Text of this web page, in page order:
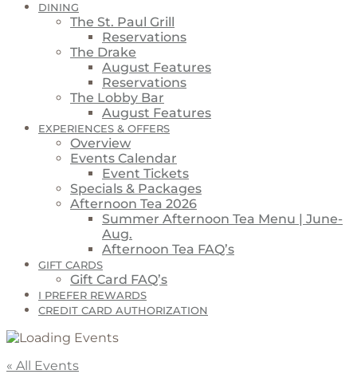
DINING
The St. Paul Grill
Reservations
The Drake
August Features
Reservations
The Lobby Bar
August Features
EXPERIENCES & OFFERS
Overview
Events Calendar
Event Tickets
Specials & Packages
Afternoon Tea 2026
Summer Afternoon Tea Menu | June-
Aug.
Afternoon Tea FAQ’s
GIFT CARDS
Gift Card FAQ’s
I PREFER REWARDS
CREDIT CARD AUTHORIZATION
« All Events